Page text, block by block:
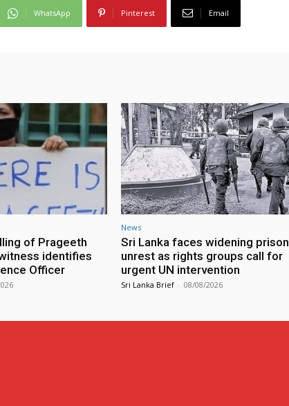
WhatsApp Pinterest Email
of Prageeth
identifies
Officer
News
Sri Lanka faces widening prison
unrest as rights groups call for
urgent UN intervention
Sri Lanka Brief - 08/08/2026